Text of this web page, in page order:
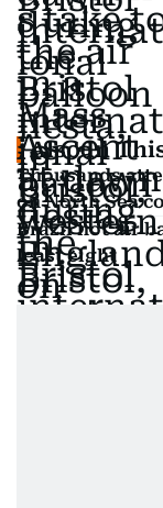
Also In
Thousands
on North Sea
Brazil hot air
least eight